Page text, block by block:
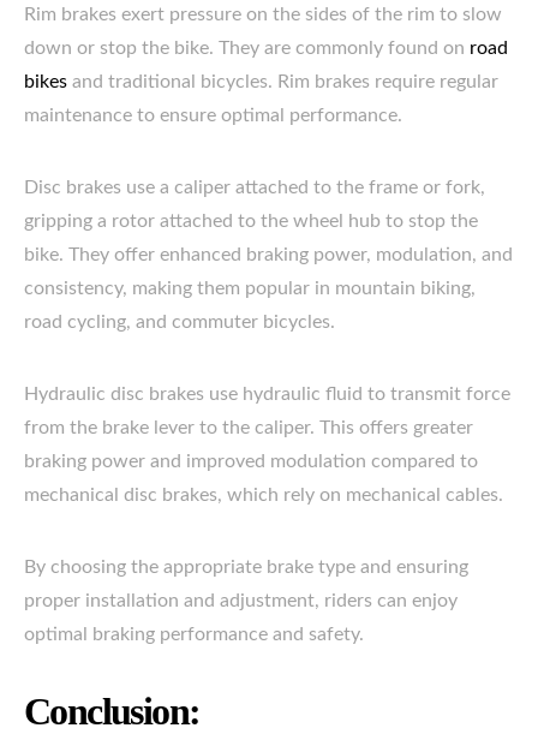
Rim brakes exert pressure on the sides of the rim to slow
down or stop the bike. They are commonly found on road
bikes and traditional bicycles. Rim brakes require regular
maintenance to ensure optimal performance.
Disc brakes use a caliper attached to the frame or fork,
gripping a rotor attached to the wheel hub to stop the
bike. They offer enhanced braking power, modulation, and
consistency, making them popular in mountain biking,
road cycling, and commuter bicycles.
Hydraulic disc brakes use hydraulic fluid to transmit force
from the brake lever to the caliper. This offers greater
braking power and improved modulation compared to
mechanical disc brakes, which rely on mechanical cables.
By choosing the appropriate brake type and ensuring
proper installation and adjustment, riders can enjoy
optimal braking performance and safety.
Conclusion: